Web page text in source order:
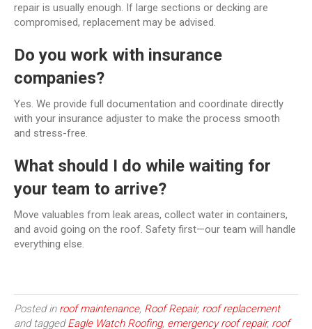
repair is usually enough. If large sections or decking are
compromised, replacement may be advised.
Do you work with insurance
companies?
Yes. We provide full documentation and coordinate directly
with your insurance adjuster to make the process smooth
and stress-free.
What should I do while waiting for
your team to arrive?
Move valuables from leak areas, collect water in containers,
and avoid going on the roof. Safety first—our team will handle
everything else.
Posted in roof maintenance, Roof Repair, roof replacement
and taggedEagle Watch Roofing, emergency roof repair, roof